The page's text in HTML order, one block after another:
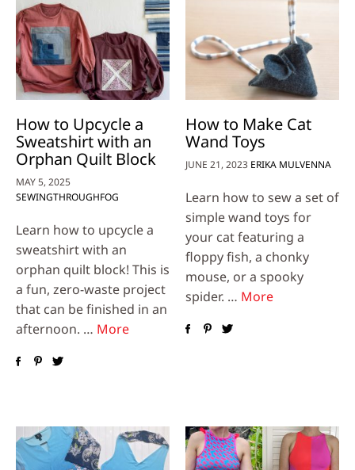
How to Upcycle a
Sweatshirt with an
Orphan Quilt Block
MAY 5, 2025
SEWINGTHROUGHFOG
Learn how to upcycle a
sweatshirt with an
orphan quilt block! This is
a fun, zero-waste project
that can be finished in an
afternoon. … More
How to Make Cat
Wand Toys
JUNE 21, 2023 ERIKA MULVENNA
Learn how to sew a set of
simple wand toys for
your cat featuring a
floppy fish, a chonky
mouse, or a spooky
spider. … More